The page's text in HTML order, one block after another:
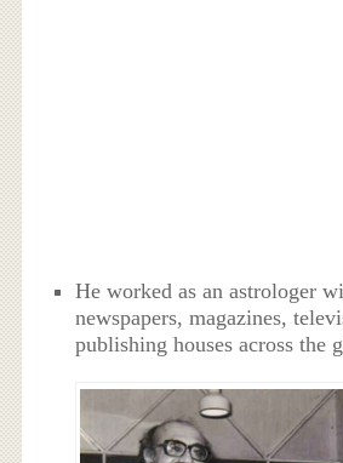
He worked as an astrologer
newspapers, magazines,
publishing houses across the